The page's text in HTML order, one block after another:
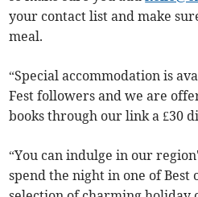
your contact list and make
meal.
“Special accommodation is
Fest followers and we are
books through our link a £30
“You can indulge in our
spend the night in one of Best